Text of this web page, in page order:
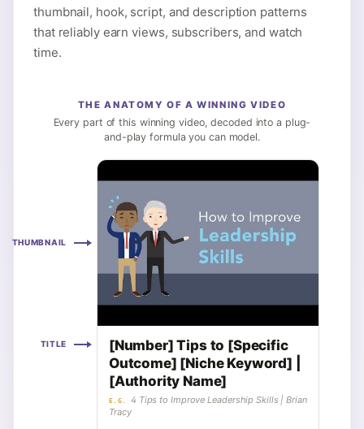
thumbnail, hook, script, and description patterns
that reliably earn views, subscribers, and watch
time.
THE ANATOMY OF A WINNING VIDEO
Every part of this winning video, decoded into a plug-
and-play formula you can model.
THUMBNAIL
TITLE
[Number] Tips to [Specific
Outcome] [Niche Keyword] |
[Authority Name]
E.G.
4 Tips to Improve Leadership Skills | Brian
Tracy